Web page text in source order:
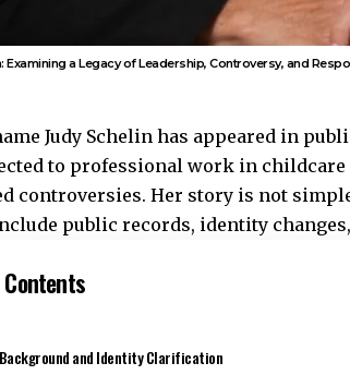
Examining a Legacy of Leadership, Controversy, and
Judy Schelin has appeared in
to professional work in
controversies. Her story is not
public records, identity
Contents
Background and Identity Clarification